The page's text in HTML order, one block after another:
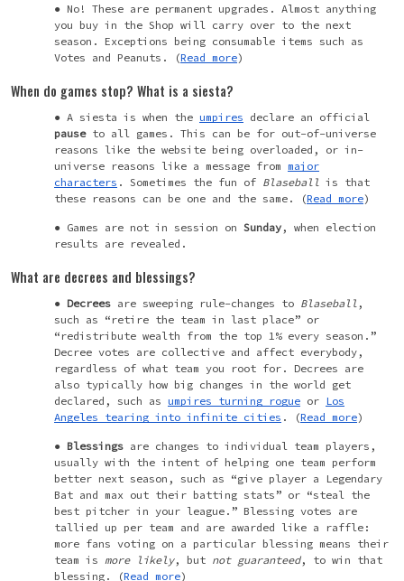
No! These are permanent upgrades. Almost anything
you buy in the Shop will carry over to the next
season. Exceptions being consumable items such as
Votes and Peanuts. (Read more)
When do games stop? What is a siesta?
A siesta is when the umpires declare an official
pauseto all games. This can be for out-of-universe
reasons like the website being overloaded, or in-
universe reasons like a message from major
characters . Sometimes the fun of Blaseball is that
these reasons can be one and the same. (Read more)
Games are not in session on Sunday , when election
results are revealed.
What are decrees and blessings?
Decrees are sweeping rule-changes to Blaseball ,
such as “retire the team in last place” or
“redistribute wealth from the top 1% every season.”
Decree votes are collective and affect everybody,
regardless of what team you root for. Decrees are
also typically how big changes in the world get
declared, such as umpires turning rogue or Los
Angeles tearing into infinite cities . (Read more)
Blessings are changes to individual team players,
usually with the intent of helping one team perform
better next season, such as “give player a Legendary
Bat and max out their batting stats” or “steal the
best pitcher in your league.” Blessing votes are
tallied up per team and are awarded like a raffle:
more fans voting on a particular blessing means their
team is more likely, but not guaranteed, to win that
blessing. (Read more)